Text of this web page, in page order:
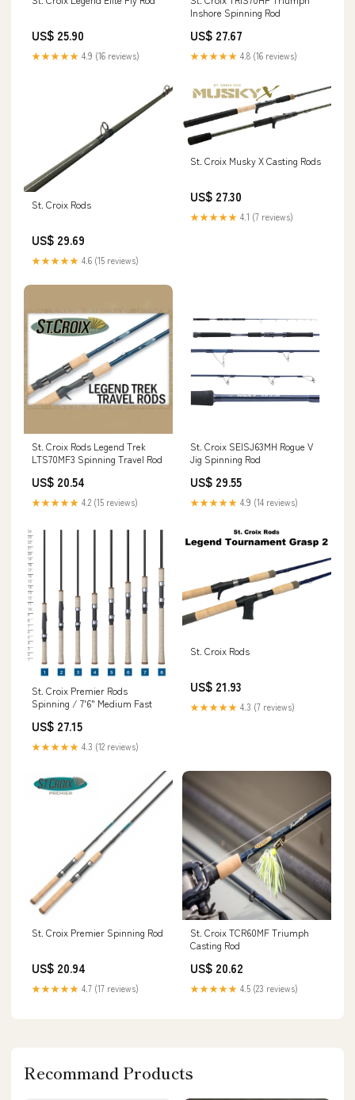
US$ 25.90
★★★★★ 4.9 (16 reviews)
Inshore Spinning Rod
US$ 27.67
★★★★★ 4.8 (16 reviews)
St. Croix Rods
US$ 29.69
★★★★★ 4.6 (15 reviews)
St. Croix Musky X Casting Rods
US$ 27.30
★★★★★ 4.1 (7 reviews)
St. Croix Rods Legend Trek
LTS70MF3 Spinning Travel Rod
US$ 20.54
★★★★★ 4.2 (15 reviews)
St. Croix SEISJ63MH Rogue V
Jig Spinning Rod
US$ 29.55
★★★★★ 4.9 (14 reviews)
St. Croix Premier Rods
Spinning / 7'6" Medium Fast
US$ 27.15
★★★★★ 4.3 (12 reviews)
St. Croix Rods
US$ 21.93
★★★★★ 4.3 (7 reviews)
St. Croix Premier Spinning Rod
US$ 20.94
★★★★★ 4.7 (17 reviews)
St. Croix TCR60MF Triumph
Casting Rod
US$ 20.62
★★★★★ 4.5 (23 reviews)
Recommand Products